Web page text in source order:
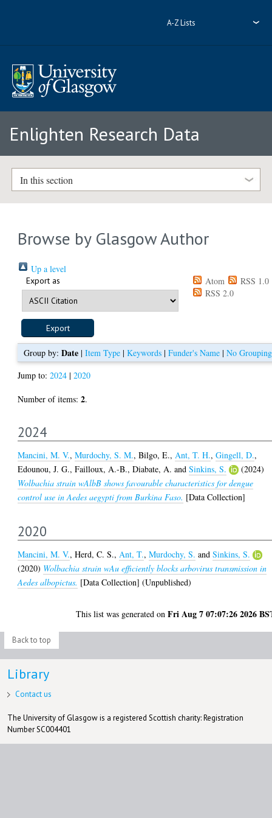
A-Z Lists
Enlighten Research Data
In this section
Browse by Glasgow Author
Up a level
Export as Atom
RSS 1.0
RSS 2.0
Group by: Date| Item Type| Keywords| Funder's Name| No Grouping
Jump to:2024 |2020
Number of items:2.
2024
Mancini, M. V.,Murdochy, S. M.,Bilgo, E., Ant, T. H.,Gingell, D.,
Edounou, J. G.,Failloux, A.-B.,Diabate, A. andSinkins, S.
(2024)
Wolbachia strain wAlbB shows favourable characteristics for dengue
control use in Aedes aegypti from Burkina Faso. [Data Collection]
2020
Mancini, M. V.,Herd, C. S.,Ant, T.,Murdochy, S. andSinkins, S.
(2020) Wolbachia strain wAu efficiently blocks arbovirus transmission in
Aedes albopictus. [Data Collection] (Unpublished)
This list was generated onFri Aug 7 07:07:26 2026
Back to top
Library
Contact us
The University of Glasgow is a registered Scottish charity: Registration
Number SC004401